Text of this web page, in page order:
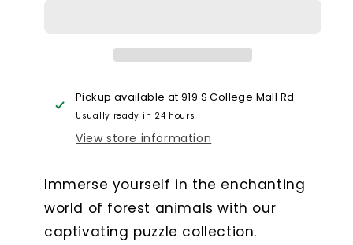
Pickup available at919 S College Mall Rd
Usually ready in 24 hours
View store information
Immerse yourself in the enchanting
world of forest animals with our
captivating puzzle collection.